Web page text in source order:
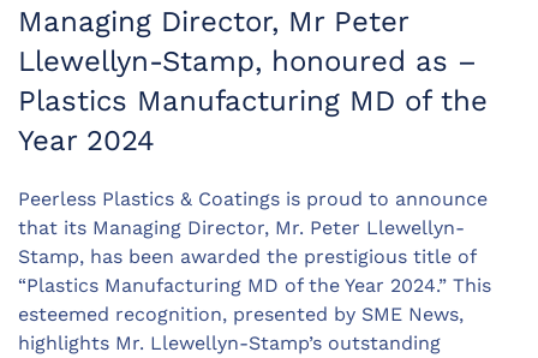
Managing Director, Mr Peter
Llewellyn-Stamp, honoured as –
Plastics Manufacturing MD of the
Year 2024
Peerless Plastics & Coatings is proud to announce
that its Managing Director, Mr. Peter Llewellyn-
Stamp, has been awarded the prestigious title of
“Plastics Manufacturing MD of the Year 2024.” This
esteemed recognition, presented by SME News,
highlights Mr. Llewellyn-Stamp’s outstanding